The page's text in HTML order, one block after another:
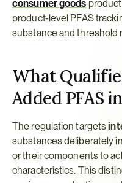
consumer goods
product-level PFAS
substance and threshold
What
Added PFAS
The regulation targets
substances deliberately
or their components to
characteristics. This